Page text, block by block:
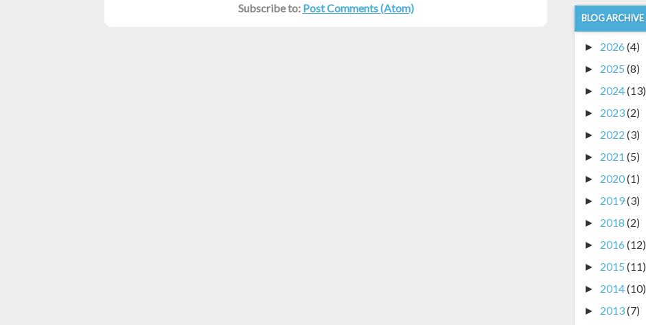
Subscribe to: Post Comments (Atom)
BLOG ARCHIVE
► 2026 (4)
► 2025 (8)
► 2024(13)
► 2023(2)
► 2022 (3)
► 2021 (5)
► 2020(1)
► 2019(3)
► 2018 (2)
► 2016 (12)
► 2015 (11)
► 2014(10)
► 2013(7)